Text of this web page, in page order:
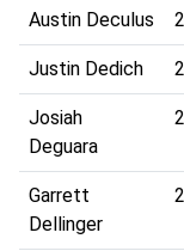
Austin Deculus
Justin Dedich
Josiah
Deguara
Garrett
Dellinger